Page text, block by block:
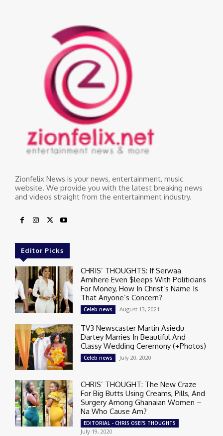
Zionfelix News is your news, entertainment, music
website. We provide you with the latest breaking news
and videos straight from the entertainment industry.
Editor Picks
CHRIS’ THOUGHTS: If Serwaa
Amihere Even $leeps With Politicians
For Money, How In Christ’s Name Is
That Anyone’s Concern?
Celeb news August 13, 2021
TV3 Newscaster Martin Asiedu
Dartey Marries In Beautiful And
Classy Wedding Ceremony (+Photos)
Celeb news July 20, 2020
CHRIS’ THOUGHT: The New Craze
For Big Butts Using Creams, Pills, And
Surgery Among Ghanaian Women –
Na Who Cause Am?
EDITORIAL - CHRIS OSEI'S THOUGHTS
July 19, 2020